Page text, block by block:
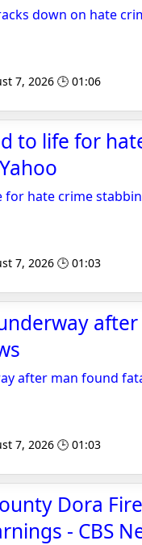
down on hate
7, 2026 🕒 01:06
to life for
hate crime
7, 2026 🕒 01:03
after man found
7, 2026 🕒 01:03
Dora
- CBS